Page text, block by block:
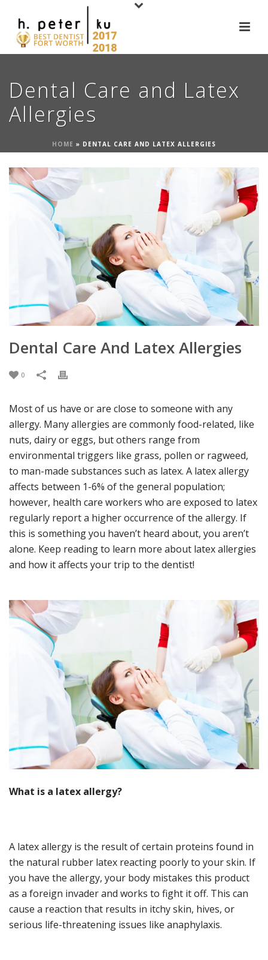
Dental Care and Latex
Allergies
HOME » DENTAL CARE AND LATEX ALLERGIES
Dental Care And Latex Allergies
0
Most of us have or are close to someone with any
allergy. Many allergies are commonly food-related, like
nuts, dairy or eggs, but others range from
environmental triggers like grass, pollen or ragweed,
to man-made substances such as latex. A latex allergy
affects between 1-6% of the general population;
however, health care workers who are exposed to latex
regularly report a higher occurrence of the allergy. If
this is something you haven’t heard about, you aren’t
alone. Keep reading to learn more about latex allergies
and how it affects your trip to the dentist!
What is a latex allergy?
A latex allergy is the result of certain proteins found in
the natural rubber latex reacting poorly to your skin. If
you have the allergy, your body mistakes this product
as a foreign invader and works to fight it off. This can
cause a reaction that results in itchy skin, hives, or
serious life-threatening issues like anaphylaxis.